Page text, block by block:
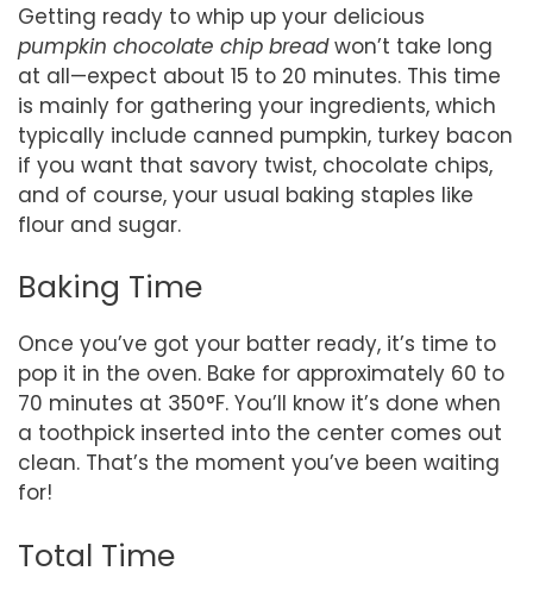
Getting ready to whip up your delicious
pumpkin chocolate chip breadwon’t take long
at all—expect about 15 to 20 minutes. This time
is mainly for gathering your ingredients, which
typically include canned pumpkin, turkey bacon
if you want that savory twist, chocolate chips,
and of course, your usual baking staples like
flour and sugar.
Baking Time
Once you’ve got your batter ready, it’s time to
pop it in the oven. Bake for approximately 60 to
70 minutes at 350°F. You’ll know it’s done when
a toothpick inserted into the center comes out
clean. That’s the moment you’ve been waiting
for!
Total Time